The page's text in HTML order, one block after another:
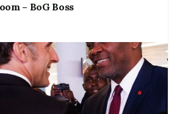
– BoG Boss